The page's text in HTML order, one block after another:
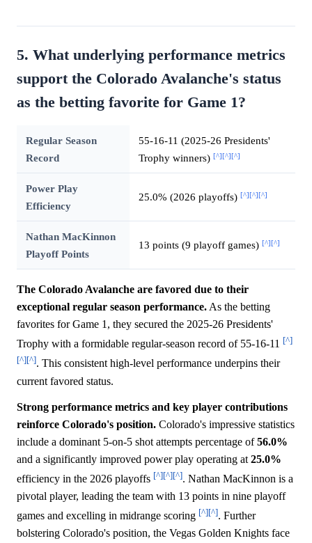
5. What underlying performance metrics
support the Colorado Avalanche's status
as the betting favorite for Game 1?
Regular Season
Record
55-16-11 (2025-26 Presidents'
Trophy winners) [^][^][^]
Power Play
Efficiency
25.0% (2026 playoffs) [^][^][^]
Nathan MacKinnon
Playoff Points
13 points (9 playoff games) [^][^]
The Colorado Avalanche are favored due to their
exceptional regular season performance. As the betting
favorites for Game 1, they secured the 2025-26 Presidents'
Trophy with a formidable regular-season record of 55-16-11 [^]
[^][^]. This consistent high-level performance underpins their
current favored status.
Strong performance metrics and key player contributions
reinforce Colorado's position. Colorado's impressive statistics
include a dominant 5-on-5 shot attempts percentage of56.0%
and a significantly improved power play operating at 25.0%
efficiency in the 2026 playoffs [^][^][^]. Nathan MacKinnon is a
pivotal player, leading the team with 13 points in nine playoff
games and excelling in midrange scoring [^][^]. Further
bolstering Colorado's position, the Vegas Golden Knights face